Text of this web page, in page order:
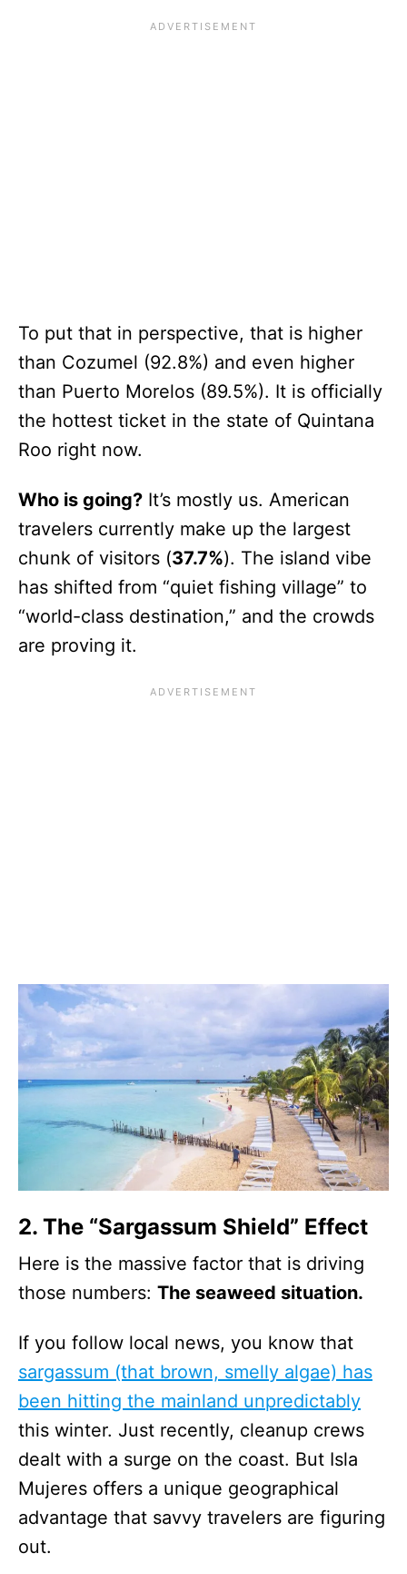
To put that in perspective, that is higher
than Cozumel (92.8%) and even higher
than Puerto Morelos (89.5%). It is officially
the hottest ticket in the state of Quintana
Roo right now.
Who is going? It’s mostly us. American
travelers currently make up the largest
chunk of visitors (37.7%). The island vibe
has shifted from “quiet fishing village” to
“world-class destination,” and the crowds
are proving it.
2. The “Sargassum Shield” Effect
Here is the massive factor that is driving
those numbers: The seaweed situation.
If you follow local news, you know that
sargassum (that brown, smelly algae) has
been hitting the mainland unpredictably
this winter. Just recently, cleanup crews
dealt with a surge on the coast. But Isla
Mujeres offers a unique geographical
advantage that savvy travelers are figuring
out.